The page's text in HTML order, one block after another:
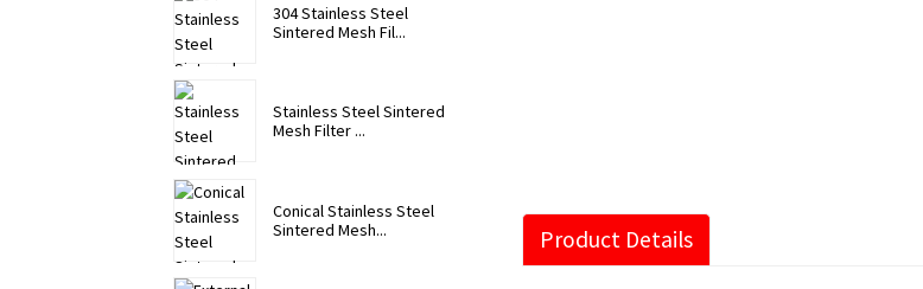
304 Stainless Steel
Sintered Mesh Fil...
Stainless Steel Sintered
Mesh Filter ...
Conical Stainless Steel
Sintered Mesh...
Product Details